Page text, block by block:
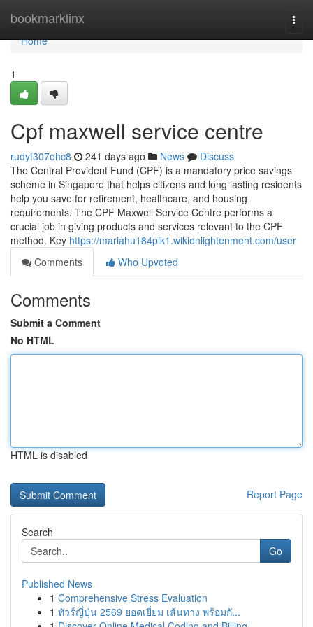
bookmarklinx
Home
Home
1
Cpf maxwell service centre
rudyf307ohc8 241 days ago News
Discuss
The Central Provident Fund (CPF) is a mandatory price savings
scheme in Singapore that helps citizens and long lasting residents
help you save for retirement, healthcare, and housing
requirements. The CPF Maxwell Service Centre performs a
crucial job in giving products and services relevant to the CPF
method. Key https://mariahu184pik1.wikienlightenment.com/user
Comments
Who Upvoted
Comments
Submit a Comment
No HTML
HTML is disabled
Report Page
Search
Go
Published News
1 Comprehensive Stress Evaluation
1 ทัวร์ญี่ปุ่น 2569 ยอดเยี่ยม เส้นทาง พร้อมกั...